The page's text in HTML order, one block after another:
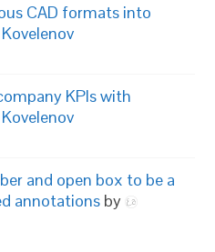
CAD formats into
KPIs with
and open box to be a
annotations by